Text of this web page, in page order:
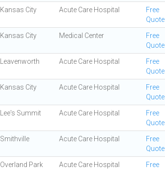
Kansas City Acute Care Hospital
Free
Quote
Kansas City Medical Center
Free
Quote
Leavenworth Acute Care Hospital
Free
Quote
Kansas City Acute Care Hospital
Free
Quote
Lee's Summit Acute Care Hospital
Free
Quote
Smithville Acute Care Hospital
Free
Quote
Overland Park Acute Care Hospital
Free